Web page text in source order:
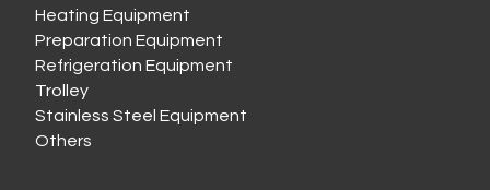
Heating Equipment
Preparation Equipment
Refrigeration Equipment
Trolley
Stainless Steel Equipment
Others